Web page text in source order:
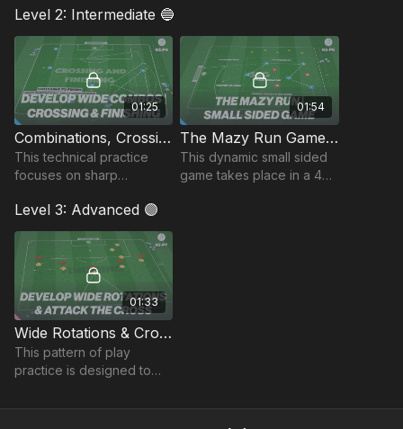
replicate real-game
scenarios.
Level 2: Intermediate 🔵
01:25
Combinations, Crossing and Finishing | 93-P4
This technical practice
focuses on sharp
quality crosses, and timing
attacking runs into the
box!
01:54
The Mazy Run Game | 93-P6
This dynamic small sided
game takes place in a 40
Level 3: Advanced 🟣
01:33
Wide Rotations & Crosses to Finish | 93-P7
This pattern of play
practice is designed to
combinations, and precise